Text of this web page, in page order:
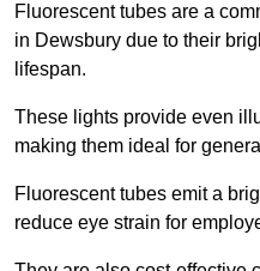
Fluorescent tubes are a
in Dewsbury due to their
lifespan.
These lights provide even
making them ideal for
Fluorescent tubes emit a
reduce eye strain for